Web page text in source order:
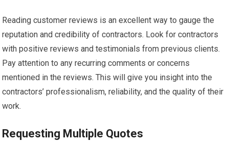
Reading customer reviews is an excellent way to gauge the
reputation and credibility of contractors. Look for contractors
with positive reviews and testimonials from previous clients.
Pay attention to any recurring comments or concerns
mentioned in the reviews. This will give you insight into the
contractors’ professionalism, reliability, and the quality of their
work.
Requesting Multiple Quotes